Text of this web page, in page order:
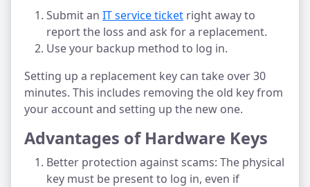
Submit an IT service ticket right away to
report the loss and ask for a replacement.
Use your backup method to log in.
Setting up a replacement key can take over 30
minutes. This includes removing the old key from
your account and setting up the new one.
Advantages of Hardware Keys
Better protection against scams: The physical
key must be present to log in, even if